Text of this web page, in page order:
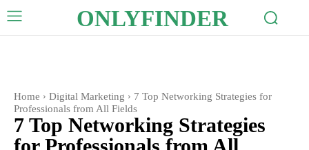
ONLYFINDER
Home Digital Marketing
7 Top Networking Strategies for
Professionals from All Fields
7 Top Networking Strategies
for Professionals from All